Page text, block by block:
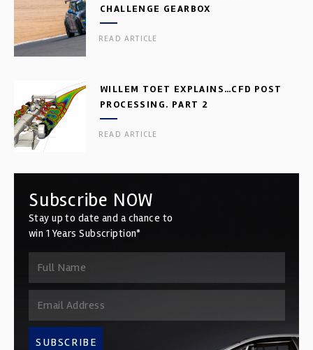
CHALLENGE GEARBOX
READ ARTICLE
WILLEM TOET EXPLAINS…CFD POST
PROCESSING. PART 2
READ ARTICLE
Subscribe NOW
Stay up to date and a chance to
win 1 Years Subscription*
SUBSCRIBE